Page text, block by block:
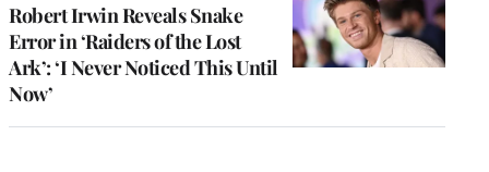
Robert Irwin Reveals Snake
Error in ‘Raiders of the Lost
Ark’: ‘I Never Noticed This Until
Now’